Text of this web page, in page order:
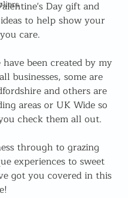
Day gift and
to help show your
care.
been created by my
businesses, some are
and others are
areas or UK Wide so
check them all out.
through to grazing
experiences to sweet
got you covered in this